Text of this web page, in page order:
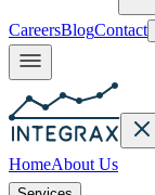
CareersBlogContact
HomeAbout Us